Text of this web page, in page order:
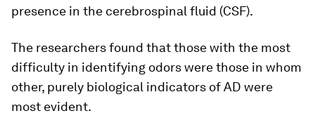
presence in the cerebrospinal fluid (CSF).
The researchers found that those with the most
difficulty in identifying odors were those in whom
other, purely biological indicators of AD were
most evident.